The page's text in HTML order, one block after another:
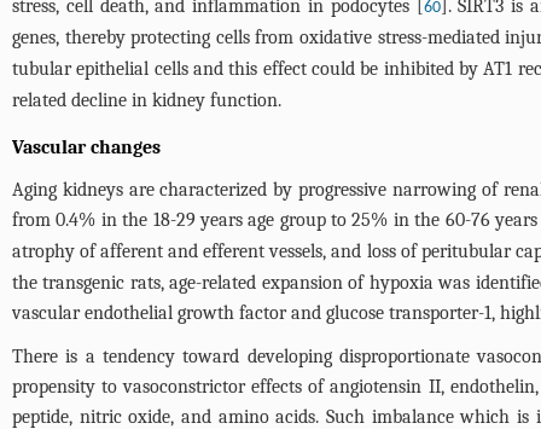
stress, cell death, and inflammation in podocytes [ 60]. SIRT3 is
genes, thereby protecting cells from oxidative stress-mediated
tubular epithelial cells and this effect could be inhibited by AT1
related decline in kidney function.
Vascular changes
Aging kidneys are characterized by progressive narrowing of
from 0.4% in the 18-29 years age group to 25% in the 60-76
atrophy of afferent and efferent vessels, and loss of peritubular
the transgenic rats, age-related expansion of hypoxia was
vascular endothelial growth factor and glucose transporter-1,
There is a tendency toward developing disproportionate
propensity to vasoconstrictor effects of angiotensin II,
peptide, nitric oxide, and amino acids. Such imbalance which